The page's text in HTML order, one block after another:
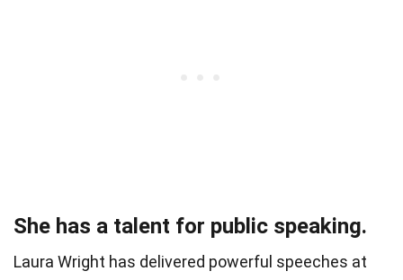
She has a talent for public speaking.
Laura Wright has delivered powerful speeches at